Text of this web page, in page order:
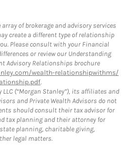
of brokerage and advisory services
create a different type of relationship
Please consult with your Financial
or review our Understanding
Advisory Relationships brochure
wealth-relationshipwithms/
.
(“Morgan Stanley”), its affiliates and
and Private Wealth Advisors do not
should consult their tax advisor for
tax planning and their attorney for
planning, charitable giving,
legal matters.